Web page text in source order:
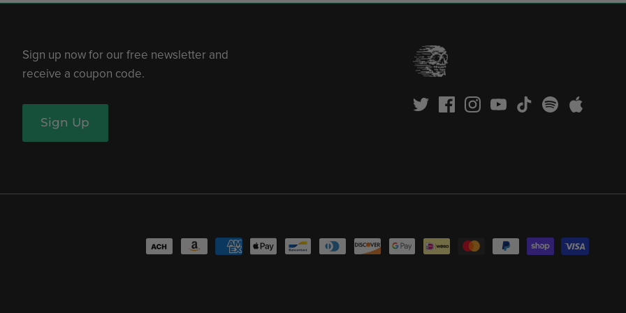
Sign up now for our free newsletter and
receive a coupon code.
Sign Up